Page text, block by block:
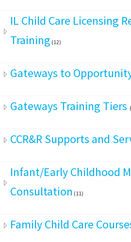
IL Child Care Licensing
Training (12)
Gateways to
Gateways Training Tiers
CCR&R Supports and
Infant/Early Childhood
Consultation (11)
Family Child Care